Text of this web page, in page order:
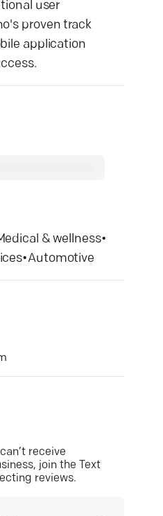
user
proven track
application
& wellness•
•Automotive
receive
join the Text
reviews.